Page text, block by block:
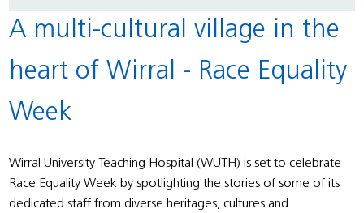
A multi-cultural village in the
heart of Wirral - Race Equality
Week
Wirral University Teaching Hospital (WUTH) is set to celebrate
Race Equality Week by spotlighting the stories of some of its
dedicated staff from diverse heritages, cultures and